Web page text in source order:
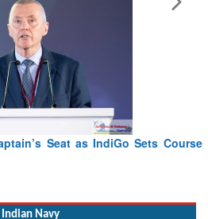
Seat as IndiGo Sets Course